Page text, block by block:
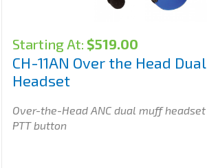
Starting At: $519.00
CH-11AN Over the Head
Headset
Over-the-Head ANC dual muff
PTT button